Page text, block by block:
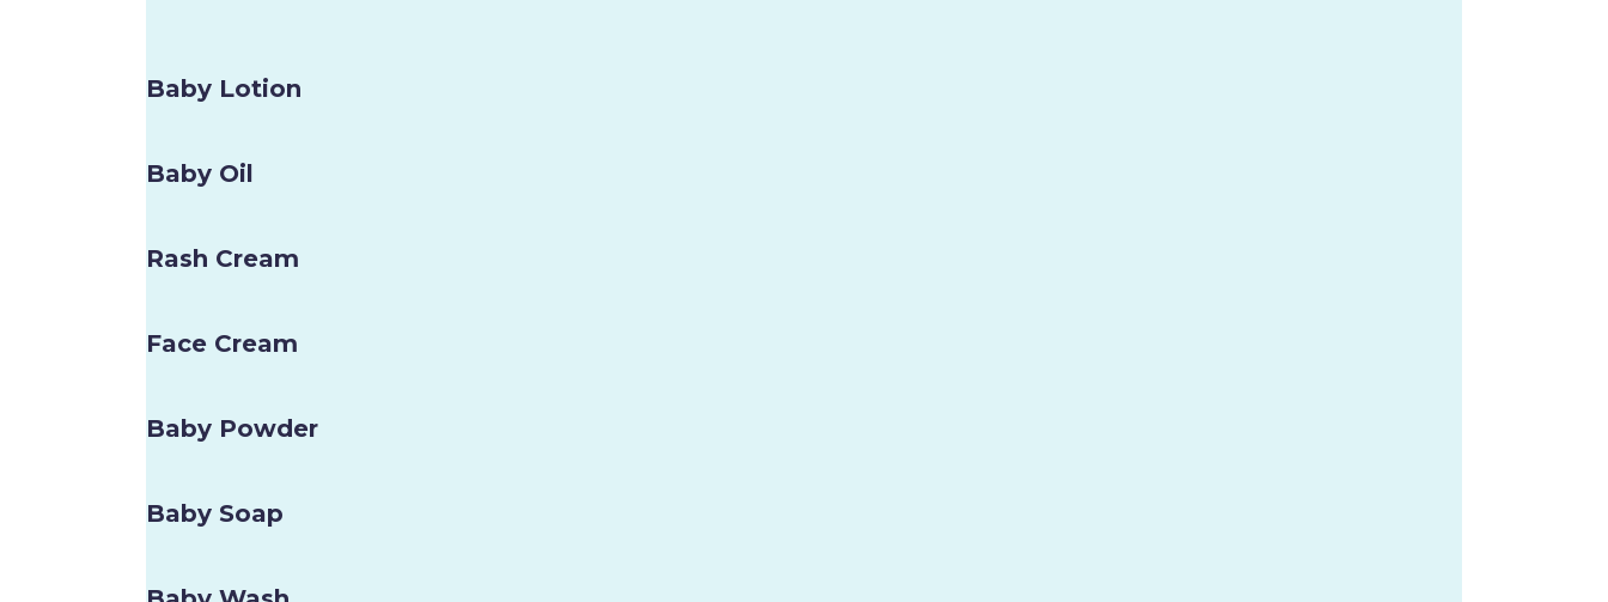
Baby Lotion
Baby Oil
Rash Cream
Face Cream
Baby Powder
Baby Soap